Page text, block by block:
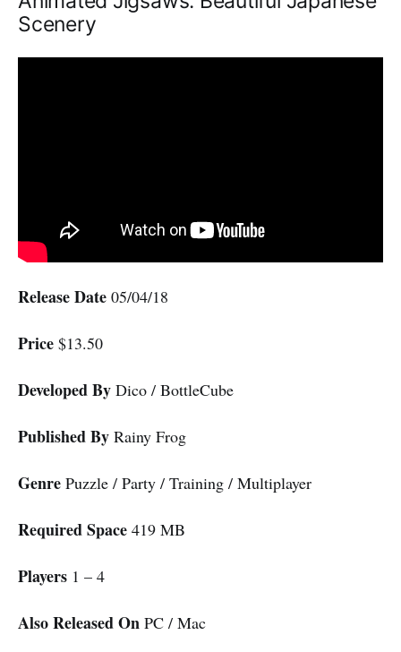
Scenery
Release Date 05/04/18
Price $13.50
Developed By Dico / BottleCube
Published By Rainy Frog
Genre Puzzle / Party / Training / Multiplayer
Required Space 419 MB
Players 1 – 4
Also Released On PC / Mac